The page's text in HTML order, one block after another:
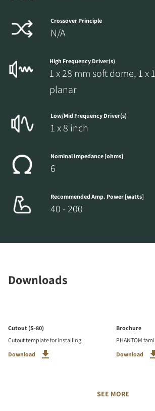
Crossover Principle
N/A
High Frequency Driver(s)
1 x 28 mm soft dome, 1 x
planar
Low/Mid Frequency Driver(s)
1 x 8 inch
Nominal Impedance [ohms]
6
Recommended Amp. Power [watts]
40 - 200
Downloads
Cutout (S-80)
Cutout template for installing
Download
Brochure
PHANTOM
Download
SEE MORE